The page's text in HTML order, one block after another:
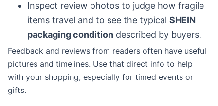
Inspect review photos to judge how fragile
items travel and to see the typical SHEIN
packaging condition described by buyers.
Feedback and reviews from readers often have useful
pictures and timelines. Use that direct info to help
with your shopping, especially for timed events or
gifts.